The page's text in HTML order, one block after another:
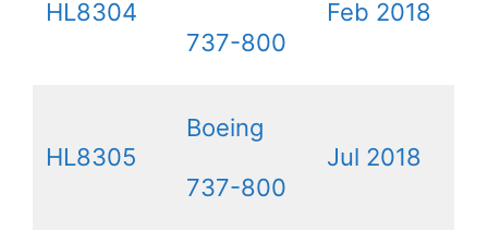
HL8304
737-800
Feb 2018
HL8305
Boeing
737-800
Jul 2018